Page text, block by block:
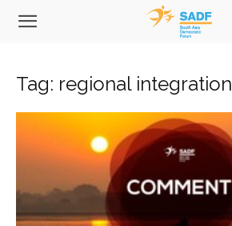
Tag: regional integration